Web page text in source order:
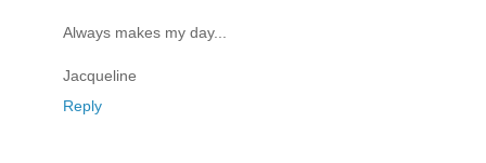
Always makes my day...
Jacqueline
Reply